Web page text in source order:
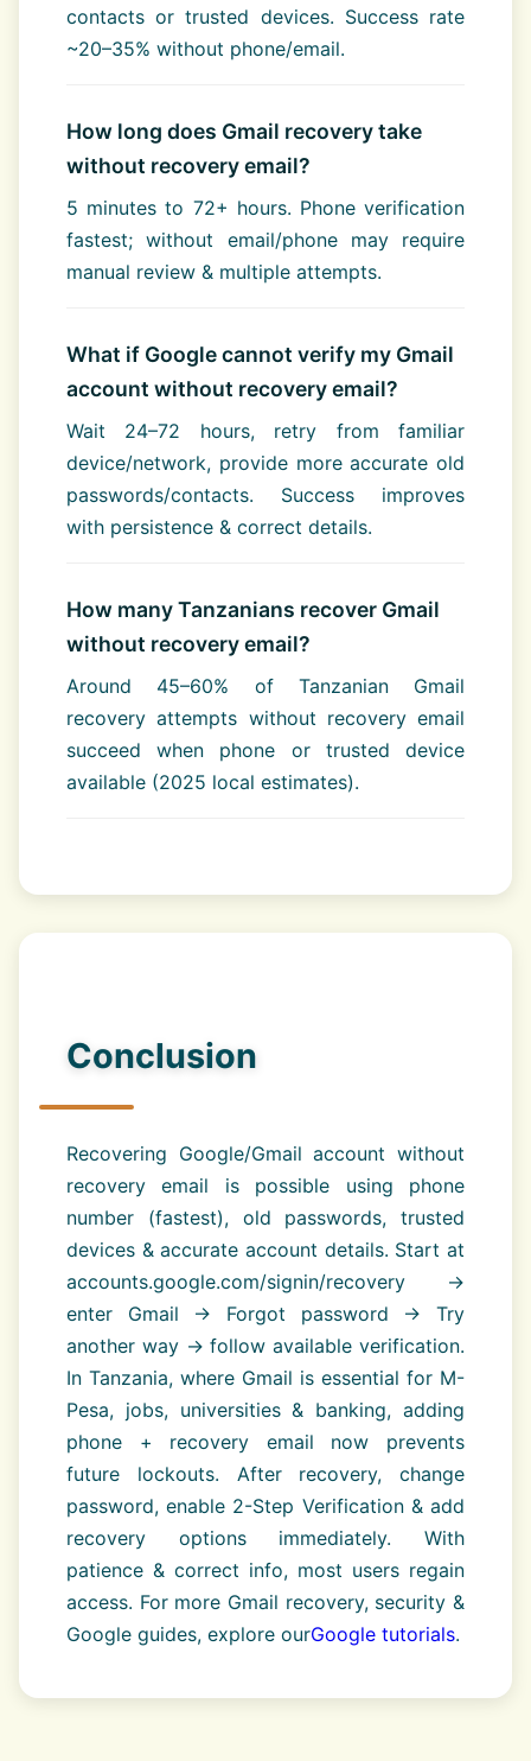
contacts or trusted devices. Success rate
~20–35% without phone/email.
How long does Gmail recovery take
without recovery email?
5 minutes to 72+ hours. Phone verification
fastest; without email/phone may require
manual review & multiple attempts.
What if Google cannot verify my Gmail
account without recovery email?
Wait 24–72 hours, retry from familiar
device/network, provide more accurate old
passwords/contacts. Success improves
with persistence & correct details.
How many Tanzanians recover Gmail
without recovery email?
Around 45–60% of Tanzanian Gmail
recovery attempts without recovery email
succeed when phone or trusted device
available (2025 local estimates).
Conclusion
Recovering Google/Gmail account without
recovery email is possible using phone
number (fastest), old passwords, trusted
devices & accurate account details. Start at
accounts.google.com/signin/recovery →
enter Gmail → Forgot password → Try
another way → follow available verification.
In Tanzania, where Gmail is essential for M-
Pesa, jobs, universities & banking, adding
phone + recovery email now prevents
future lockouts. After recovery, change
password, enable 2-Step Verification & add
recovery options immediately. With
patience & correct info, most users regain
access. For more Gmail recovery, security &
Google guides, explore ourGoogle tutorials.